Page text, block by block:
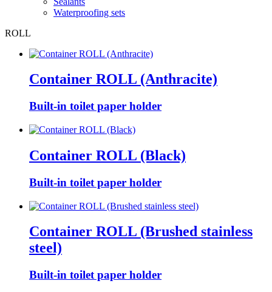
Waterproofing sets
ROLL
Container ROLL (Anthracite)
Built-in toilet paper holder
Container ROLL (Black)
Built-in toilet paper holder
Container ROLL (Brushed stainless
steel)
Built-in toilet paper holder